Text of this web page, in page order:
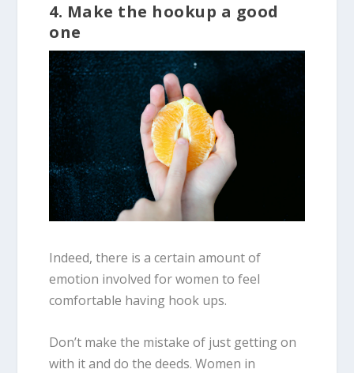
4. Make the hookup a good
one
Indeed, there is a certain amount of
emotion involved for women to feel
comfortable having hook ups.
Don’t make the mistake of just getting on
with it and do the deeds. Women in